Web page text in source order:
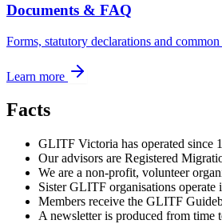
Documents & FAQ
Forms, statutory declarations and common
Learn more
Facts
GLITF Victoria has operated since
Our advisors are Registered
We are a non-profit, volunteer
Sister GLITF organisations
Members receive the GLITF
A newsletter is produced from time